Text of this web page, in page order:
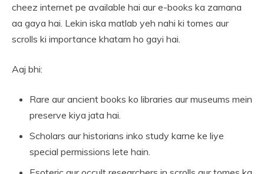
cheez internet pe available hai aur e-books ka zamana
aa gaya hai. Lekin iska matlab yeh nahi ki tomes aur
scrolls ki importance khatam ho gayi hai.
Aaj bhi:
Rare aur ancient books ko libraries aur museums mein
preserve kiya jata hai.
Scholars aur historians inko study karne ke liye
special permissions lete hain.